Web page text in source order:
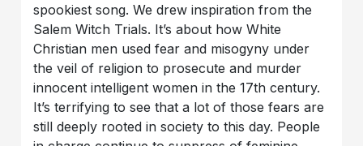
spookiest song. We drew inspiration from the
Salem Witch Trials. It’s about how White
Christian men used fear and misogyny under
the veil of religion to prosecute and murder
innocent intelligent women in the 17th century.
It’s terrifying to see that a lot of those fears are
still deeply rooted in society to this day. People